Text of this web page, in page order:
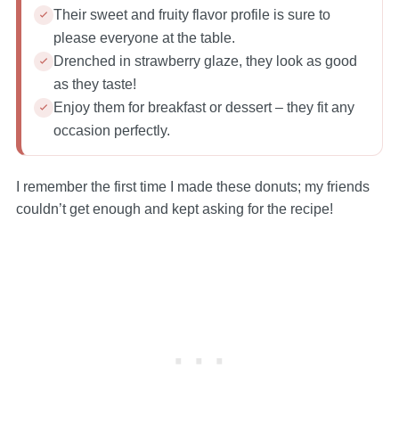
Their sweet and fruity flavor profile is sure to
please everyone at the table.
Drenched in strawberry glaze, they look as good
as they taste!
Enjoy them for breakfast or dessert – they fit any
occasion perfectly.
I remember the first time I made these donuts; my friends
couldn’t get enough and kept asking for the recipe!